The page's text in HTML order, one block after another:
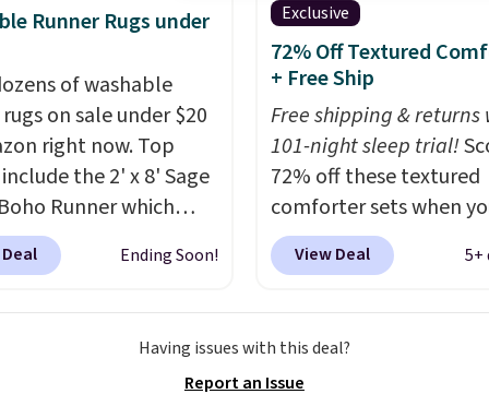
finished edges.
Hutch is one of our
partners, and
every purchase with
guarantee and
Editor's note: I
bedding. It’s
soft and makes
into bed at the end
something I really
to. Each set
Runner Rugs under
of washable
on sale under $20
right now. Top
the 2' x 8' Sage
Runner which
$29.99 to $19.99,
Garvee Home Forest
Prime or when you
$35. Otherwise, it adds
Ending Soon!
Exclusive
72% Off Textured
+ Free Ship
Free shipping & returns
101-night sleep trial!
72% off these textured
comforter sets when
our exclusive coupon
BRADS72 during
biggest extra discount
seen all season at this
View Deal 5+
Having issues with this deal?
Report an Issue